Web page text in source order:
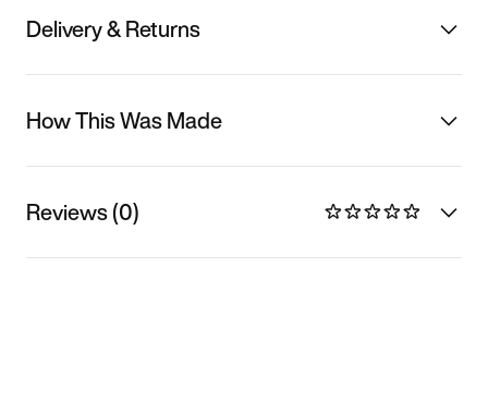
Delivery & Returns
How This Was Made
Reviews (0)